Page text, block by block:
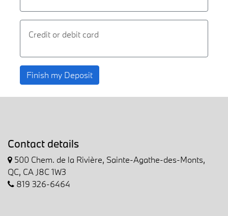
Credit or debit card
Finish my Deposit
Contact details
500 Chem. de la Rivière, Sainte-Agathe-des-Monts,
QC, CA J8C 1W3
819 326-6464